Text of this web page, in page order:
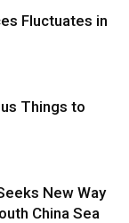
Fluctuates in
Things to
New Way
China Sea